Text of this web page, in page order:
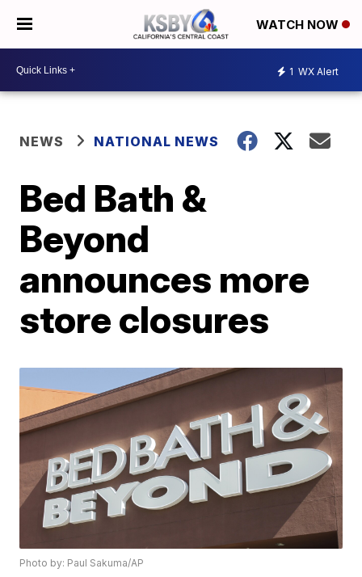
WATCH NOW
1 WX Alert
NEWS NATIONAL NEWS
Bed Bath &
Beyond
announces more
store closures
Photo by: Paul Sakuma/AP